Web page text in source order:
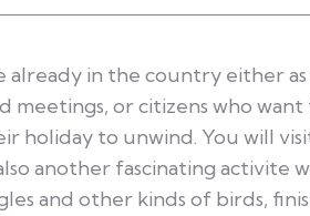
in the country either
meetings, or citizens who
holiday to unwind. You will
another fascinating activite
and other kinds of birds,